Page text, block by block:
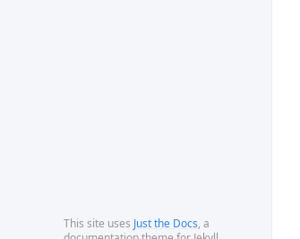
This site uses Just the Docs, a